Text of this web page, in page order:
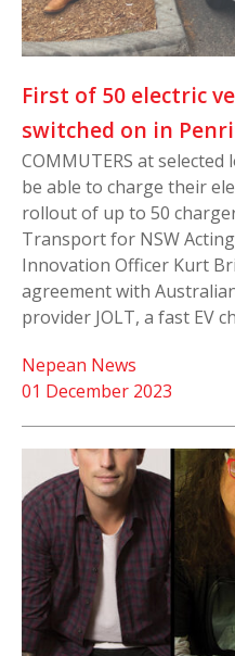
First of 50 electric
switched on in
COMMUTERS at
be able to charge their
rollout of up to 50
Transport for NSW
Innovation Officer Kurt
agreement with
provider JOLT, a fast EV
01 December 2023
Nepean News